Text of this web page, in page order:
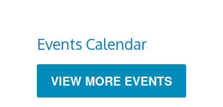
Events Calendar
VIEW MORE EVENTS